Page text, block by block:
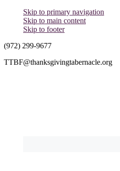
Skip to primary navigation
Skip to main content
Skip to footer
(972) 299-9677
TTBF@thanksgivingtabernacle.org